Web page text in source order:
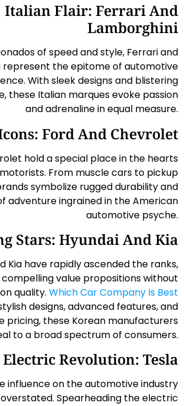
Italian Flair: Ferrari And
Lamborghini
of speed and style, Ferrari and
represent the epitome of automotive
With sleek designs and blistering
these Italian marques evoke passion
and adrenaline in equal measure.
Ford And Chevrolet
hold a special place in the hearts
From muscle cars to pickup
symbolize rugged durability and
adventure ingrained in the American
automotive psyche.
Stars: Hyundai And Kia
Kia have rapidly ascended the ranks,
value propositions without
quality. Which Car Company Is Best
designs, advanced features, and
pricing, these Korean manufacturers
to a broad spectrum of consumers.
Electric Revolution: Tesla
influence on the automotive industry
Spearheading the electric